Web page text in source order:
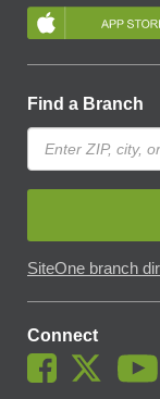
Find a Branch
SiteOne branch
Connect